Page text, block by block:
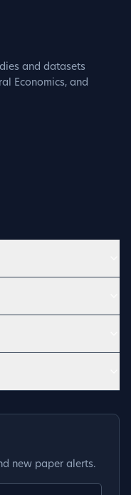
and datasets
Economics, and
new paper alerts.